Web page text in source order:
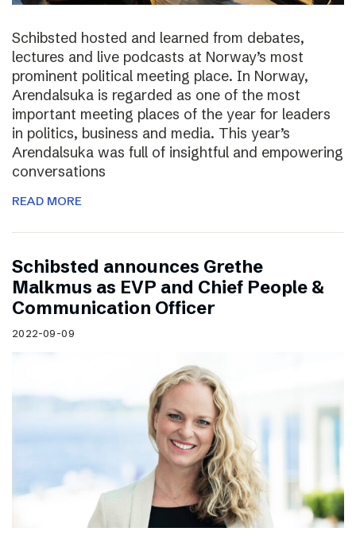
Schibsted hosted and learned from debates,
lectures and live podcasts at Norway’s most
prominent political meeting place. In Norway,
Arendalsuka is regarded as one of the most
important meeting places of the year for leaders
in politics, business and media. This year’s
Arendalsuka was full of insightful and empowering
conversations
READ MORE
Schibsted announces Grethe
Malkmus as EVP and Chief People &
Communication Officer
2022-09-09